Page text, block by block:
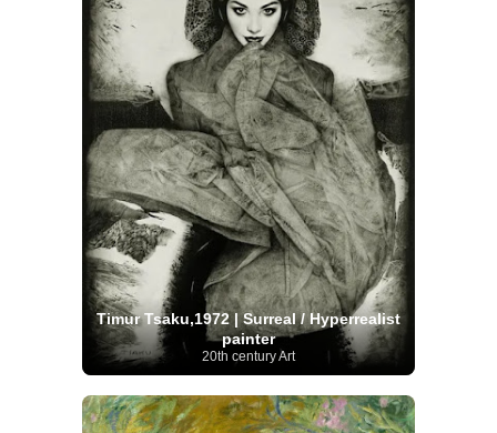
Timur Tsaku,1972 | Surreal / Hyperrealist
painter
20th century Art